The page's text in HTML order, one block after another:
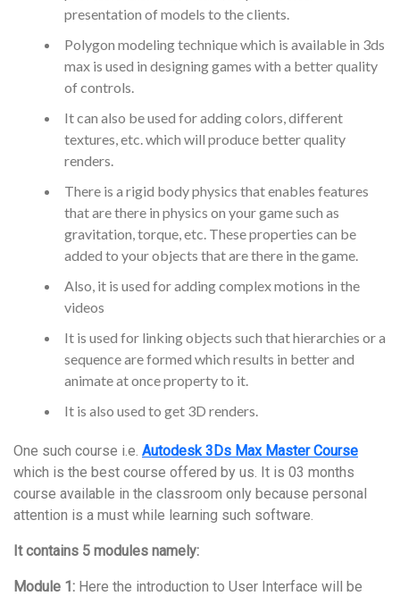
presentation of models to the clients.
Polygon modeling technique which is available in 3ds
max is used in designing games with a better quality
of controls.
It can also be used for adding colors, different
textures, etc. which will produce better quality
renders.
There is a rigid body physics that enables features
that are there in physics on your game such as
gravitation, torque, etc. These properties can be
added to your objects that are there in the game.
Also, it is used for adding complex motions in the
videos
It is used for linking objects such that hierarchies or a
sequence are formed which results in better and
animate at once property to it.
It is also used to get 3D renders.
One such course i.e. Autodesk 3Ds Max Master Course
which is the best course offered by us. It is 03 months
course available in the classroom only because personal
attention is a must while learning such software.
It contains 5 modules namely:
Module 1: Here the introduction to User Interface will be